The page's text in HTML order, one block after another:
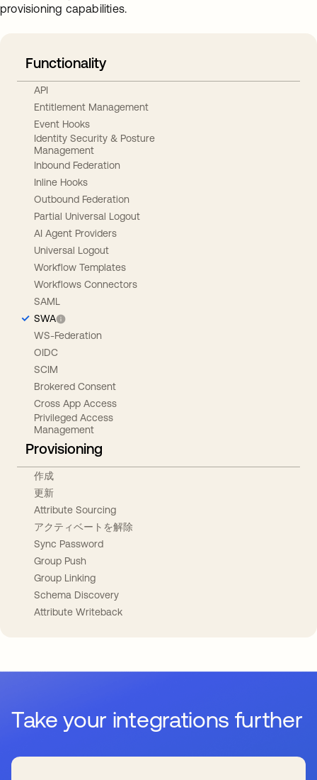
provisioning capabilities.
Functionality
API
Entitlement Management
Event Hooks
Identity Security & Posture
Management
Inbound Federation
Inline Hooks
Outbound Federation
Partial Universal Logout
AI Agent Providers
Universal Logout
Workflow Templates
Workflows Connectors
SAML
SWA
WS-Federation
OIDC
SCIM
Brokered Consent
Cross App Access
Privileged Access
Management
Provisioning
作成
更新
Attribute Sourcing
アクティベートを解除
Sync Password
Group Push
Group Linking
Schema Discovery
Attribute Writeback
Take your integrations further